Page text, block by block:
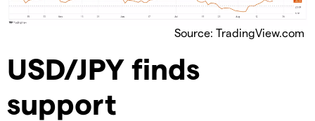
Source: TradingView.com
​USD/JPY finds
support